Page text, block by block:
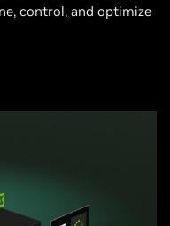
control, and optimize